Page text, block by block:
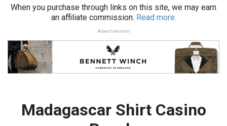
When you purchase through links on this site, we may earn
an affiliate commission. Read more.
Advertisement
Madagascar Shirt Casino